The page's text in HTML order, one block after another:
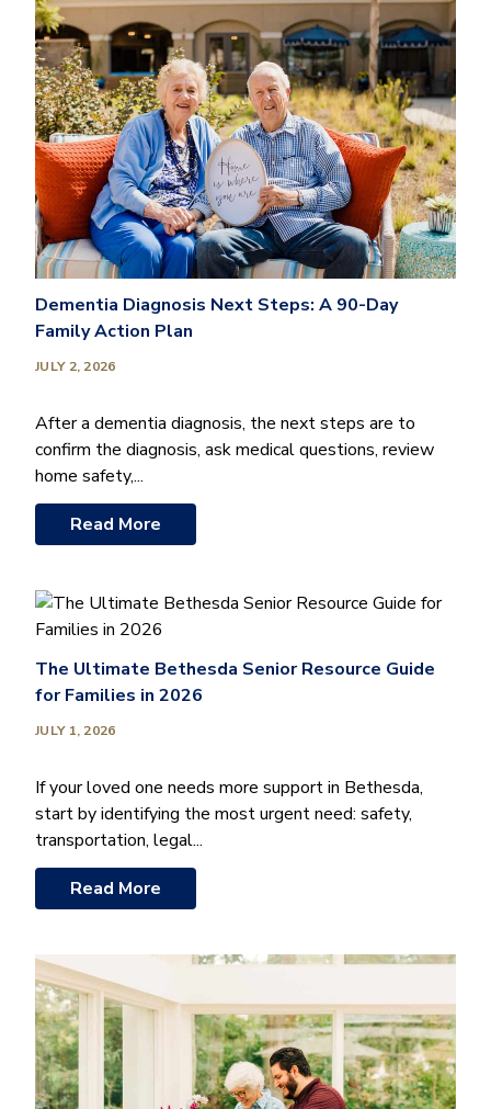
Dementia Diagnosis Next Steps: A 90-Day
Family Action Plan
JULY 2, 2026
After a dementia diagnosis, the next steps are to
confirm the diagnosis, ask medical questions, review
home safety,...
Read More
The Ultimate Bethesda Senior Resource Guide
for Families in 2026
JULY 1, 2026
If your loved one needs more support in Bethesda,
start by identifying the most urgent need: safety,
transportation, legal...
Read More